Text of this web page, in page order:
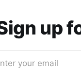
up
your email